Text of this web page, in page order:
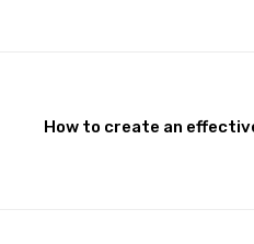
How to create an